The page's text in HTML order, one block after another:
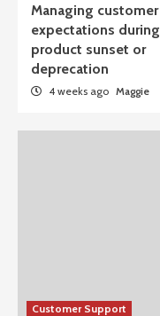
Managing customer
expectations during
product sunset or
deprecation
4 weeks ago Maggie
Customer Support